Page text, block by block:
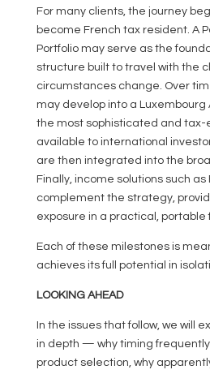
For many clients, the journey
become French tax resident. A
Portfolio may serve as the
structure built to travel with the
circumstances change. Over
may develop into a Luxembourg
the most sophisticated and tax-
available to international
are then integrated into the
Finally, income solutions such as
complement the strategy,
exposure in a practical, portable
Each of these milestones is
achieves its full potential in
LOOKING AHEAD
In the issues that follow, we will
in depth — why timing
product selection, why